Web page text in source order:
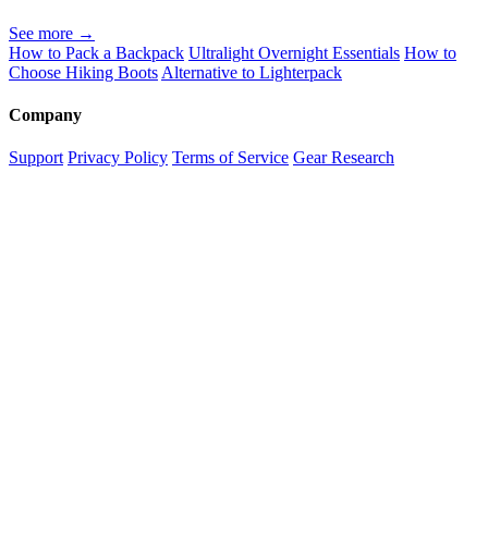
See more →
How to Pack a Backpack Ultralight Overnight Essentials How to
Choose Hiking Boots Alternative to Lighterpack
Company
Support Privacy Policy Terms of Service Gear Research